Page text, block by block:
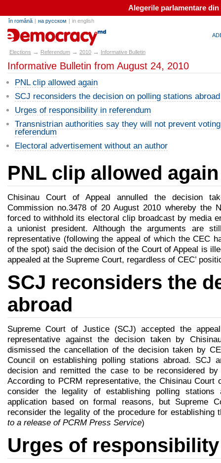
Alegerile parlamentare
în română | на русском | in english
alegeri.md
Elections → Referendum → 2010 → Informative Bulletin
Informative Bulletin from August 24, 2010
PNL clip allowed again
SCJ reconsiders the decision on polling stations abroad
Urges of responsibility in referendum
Transnistrian authorities say they will not prevent
referendum
Electoral advertisement without an author
PNL clip allowed again
Chisinau Court of Appeal annulled the decision
Commission no.3478 of 20 August 2010 whereby the
forced to withhold its electoral clip broadcast by media
a unionist president. Although the arguments are
representative (following the appeal of which the CEC
of the spot) said the decision of the Court of Appeal is
appealed at the Supreme Court, regardless of CEC’
SCJ reconsiders the
abroad
Supreme Court of Justice (SCJ) accepted the
representative against the decision taken by
dismissed the cancellation of the decision taken by
Council on establishing polling stations abroad. SCJ
decision and remitted the case to be reconsidered
According to PCRM representative, the Chisinau Court
consider the legality of establishing polling stations
application based on formal reasons, but Supreme
reconsider the legality of the procedure for establishing
to a release of PCRM Press Service)
Urges of